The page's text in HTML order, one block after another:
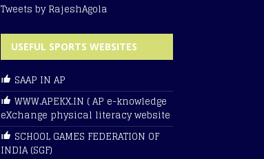
Tweets by RajeshAgola
USEFUL SPORTS WEBSITES
SAAP IN AP
WWW.APEKX.IN ( AP e-knowledge
eXchange physical literacy website
SCHOOL GAMES FEDERATION OF
INDIA (SGF)